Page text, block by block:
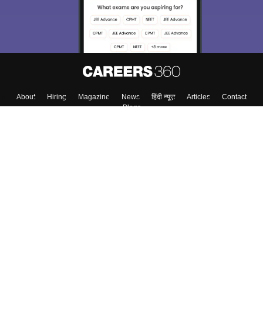
About Hiring Magazine News हिंदी न्यूज़ Articles
Contact
Blogs